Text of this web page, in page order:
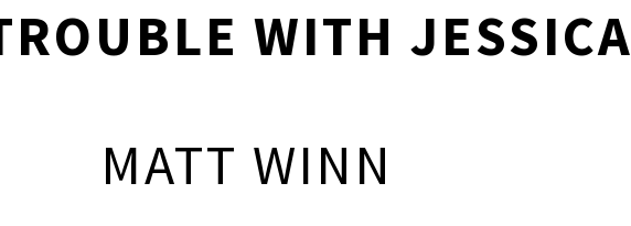
WITH JESSICA
MATT WINN